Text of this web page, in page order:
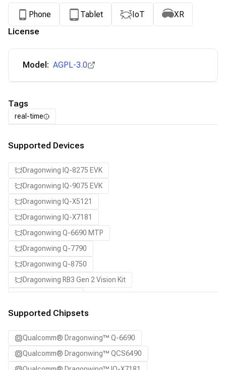
Phone Tablet IoT XR
License
Model: AGPL-3.0
Tags
real-time
Supported Devices
Dragonwing IQ-8275 EVK
Dragonwing IQ-9075 EVK
Dragonwing IQ-X5121
Dragonwing IQ-X7181
Dragonwing Q-6690 MTP
Dragonwing Q-7790
Dragonwing Q-8750
Dragonwing RB3 Gen 2 Vision Kit
SA7255P ADP
SA8295P ADP
SA8650P ADP
Supported Chipsets
Qualcomm® Dragonwing™ Q-6690
Qualcomm® Dragonwing™ QCS6490